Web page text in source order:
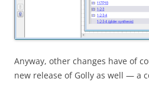
Anyway, other changes have of
new release of Golly as well — a